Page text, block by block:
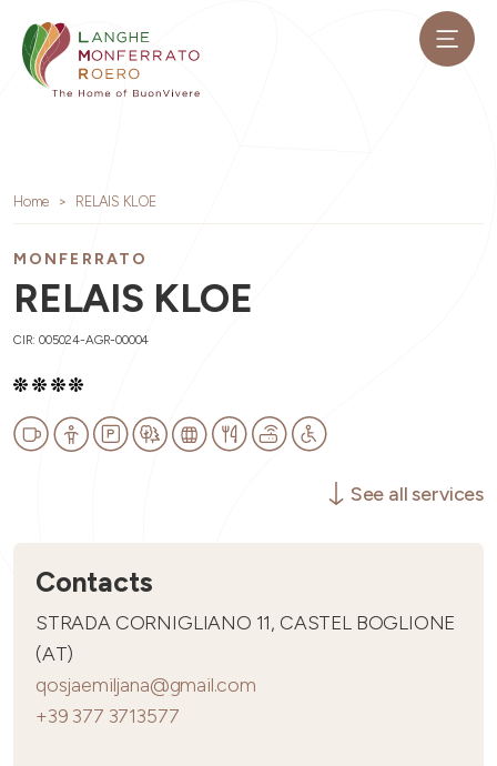
Home RELAIS KLOE
MONFERRATO
RELAIS KLOE
CIR: 005024-AGR-00004
See all services
Contacts
STRADA CORNIGLIANO 11, CASTEL BOGLIONE
(AT)
qosjaemiljana@gmail.com
+39 377 3713577